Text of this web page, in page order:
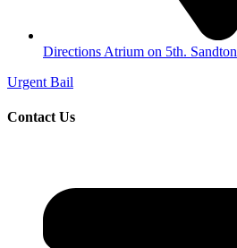
Directions Atrium on 5th. Sandton
Urgent Bail
Contact Us